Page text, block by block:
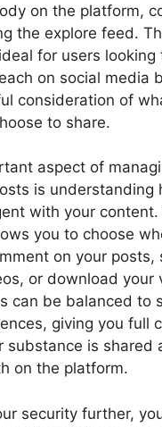
on the platform,
the explore feed.
for users looking
on social media
consideration of
to share.
aspect of
is understanding
with your content.
you to choose
on your posts,
or download your
can be balanced to
giving you full
substance is shared
on the platform.
security further,